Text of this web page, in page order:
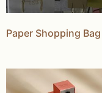
Paper Shopping Bag